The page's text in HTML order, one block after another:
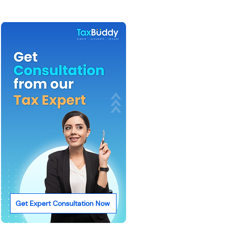
Get Expert Consultation Now